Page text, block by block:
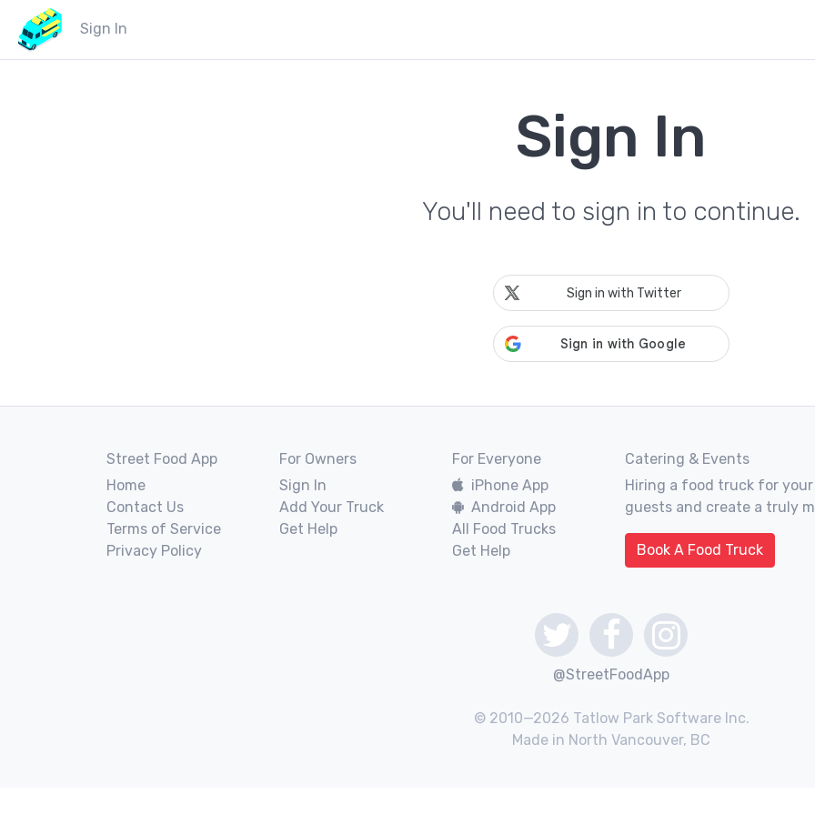
Sign In
Sign In
You'll need to sign in to continue.
Sign in with Twitter
Street Food App
Home
Contact Us
Terms of Service
Privacy Policy
For Owners
Sign In
Add Your Truck
Get Help
For Everyone
iPhone App
Android App
All Food Trucks
Get Help
Catering & Events
Hiring a food truck for
guests and create a truly
Book A Food Truck
@StreetFoodApp
© 2010—2026 Tatlow Park Software Inc.
Made in North Vancouver, BC